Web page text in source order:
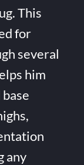
This
for
several
him
any